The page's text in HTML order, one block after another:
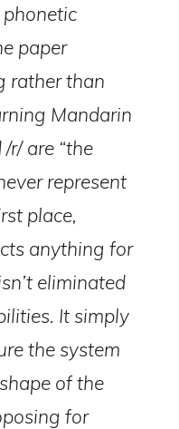
paper
rather than
Mandarin
r/ are “the
represent
place,
anything for
eliminated
It simply
the system
of the
for